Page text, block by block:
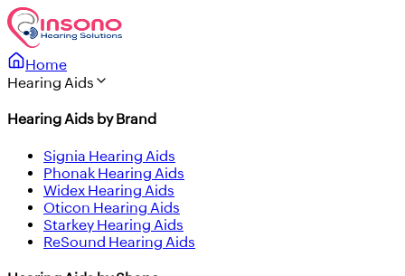
Home
Hearing Aids
Hearing Aids by Brand
Signia Hearing Aids
Phonak Hearing Aids
Widex Hearing Aids
Oticon Hearing Aids
Starkey Hearing Aids
ReSound Hearing Aids